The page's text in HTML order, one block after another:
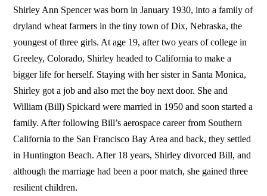
Shirley Ann Spencer was born in January 1930, into a family of
dryland wheat farmers in the tiny town of Dix, Nebraska, the
youngest of three girls. At age 19, after two years of college in
Greeley, Colorado, Shirley headed to California to make a
bigger life for herself. Staying with her sister in Santa Monica,
Shirley got a job and also met the boy next door. She and
William (Bill) Spickard were married in 1950 and soon started a
family. After following Bill’s aerospace career from Southern
California to the San Francisco Bay Area and back, they settled
in Huntington Beach. After 18 years, Shirley divorced Bill, and
although the marriage had been a poor match, she gained three
resilient children.